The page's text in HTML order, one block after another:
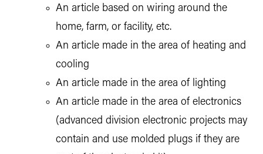
An article based on wiring around the
home, farm, or facility, etc.
An article made in the area of heating and
cooling
An article made in the area of lighting
An article made in the area of electronics
(advanced division electronic projects may
contain and use molded plugs if they are